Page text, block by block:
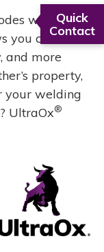
Quick
Contact
well for
you care,
and more
property,
your welding
UltraOx®